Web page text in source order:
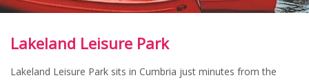
Lakeland Leisure Park
Lakeland Leisure Park sits in Cumbria just minutes from the